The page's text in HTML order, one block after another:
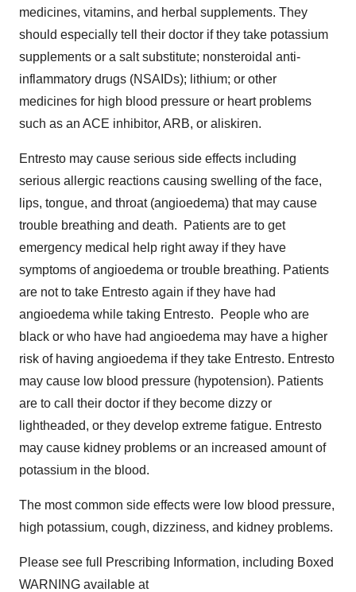
medicines, vitamins, and herbal supplements. They
should especially tell their doctor if they take potassium
supplements or a salt substitute; nonsteroidal anti-
inflammatory drugs (NSAIDs); lithium; or other
medicines for high blood pressure or heart problems
such as an ACE inhibitor, ARB, or aliskiren.
Entresto may cause serious side effects including
serious allergic reactions causing swelling of the face,
lips, tongue, and throat (angioedema) that may cause
trouble breathing and death. Patients are to get
emergency medical help right away if they have
symptoms of angioedema or trouble breathing. Patients
are not to take Entresto again if they have had
angioedema while taking Entresto. People who are
black or who have had angioedema may have a higher
risk of having angioedema if they take Entresto. Entresto
may cause low blood pressure (hypotension). Patients
are to call their doctor if they become dizzy or
lightheaded, or they develop extreme fatigue. Entresto
may cause kidney problems or an increased amount of
potassium in the blood.
The most common side effects were low blood pressure,
high potassium, cough, dizziness, and kidney problems.
Please see full Prescribing Information, including Boxed
WARNING available at